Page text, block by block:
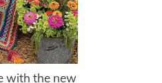
with the new